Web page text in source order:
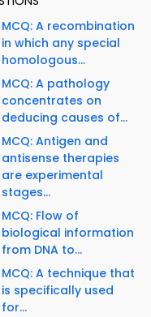
MCQ: A recombination
in which any special
homologous...
MCQ: A pathology
concentrates on
deducing causes of...
MCQ: Antigen and
antisense therapies
are experimental
stages...
MCQ: Flow of
biological information
from DNA to...
MCQ: A technique that
is specifically used
for...